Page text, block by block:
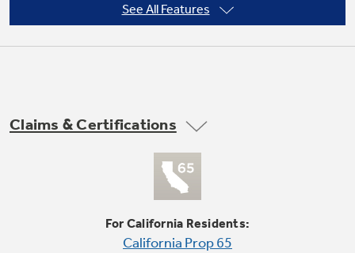
See All Features
Claims & Certifications
For California Residents:
California Prop 65